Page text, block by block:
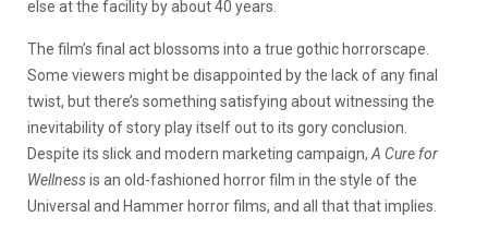
else at the facility by about 40 years.
The film’s final act blossoms into a true gothic horrorscape.
Some viewers might be disappointed by the lack of any final
twist, but there’s something satisfying about witnessing the
inevitability of story play itself out to its gory conclusion.
Despite its slick and modern marketing campaign, A Cure for
Wellnessis an old-fashioned horror film in the style of the
Universal and Hammer horror films, and all that that implies.